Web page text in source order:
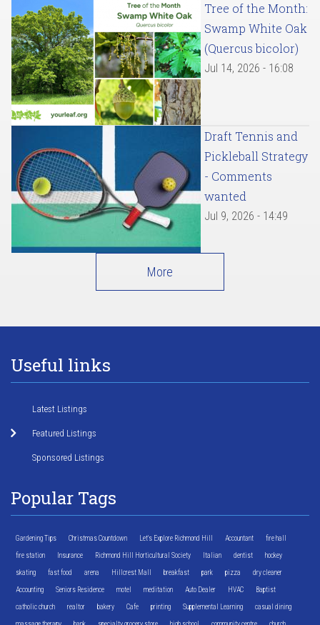
Tree of the Month:
Swamp White Oak
(Quercus bicolor)
Jul 14, 2026 - 16:08
Draft Tennis and
Pickleball Strategy
- Comments
wanted
Jul 9, 2026 - 14:49
More
Useful links
Latest Listings
Featured Listings
Sponsored Listings
Popular Tags
Gardening Tips Christmas Countdown Let's Explore Richmond Hill Accountant fire hall
fire station Insurance Richmond Hill Horticultural Society Italian dentist hockey
skating fast food arena Hillcrest Mall breakfast park pizza dry cleaner
Accounting Seniors Residence motel meditation Auto Dealer HVAC Baptist
catholic church realtor bakery Cafe printing Supplemental Learning casual dining